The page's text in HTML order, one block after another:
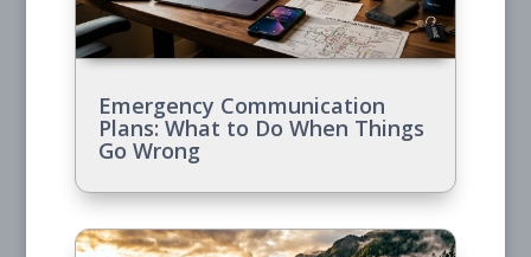
Emergency Communication
Plans: What to Do When Things
Go Wrong